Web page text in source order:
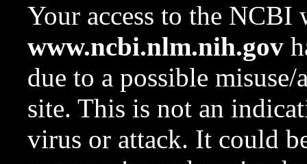
Your access to the NCBI
www.ncbi.nlm.nih.gov
due to a possible
site. This is not an
virus or attack. It could